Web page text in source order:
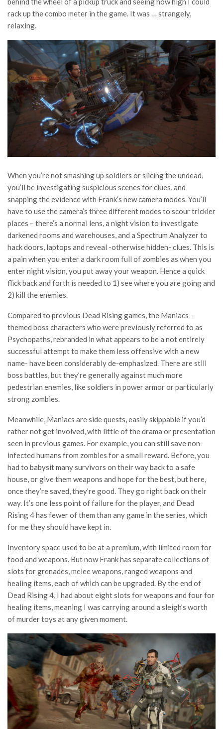
rack up the combo meter in the game. It was … strangely,
relaxing.
When you’re not smashing up soldiers or slicing the undead,
you’ll be investigating suspicious scenes for clues, and
snapping the evidence with Frank’s new camera modes. You’ll
have to use the camera’s three different modes to scour trickier
places – there’s a normal lens, a night vision to investigate
darkened rooms and warehouses, and a Spectrum Analyzer to
hack doors, laptops and reveal -otherwise hidden- clues. This is
a pain when you enter a dark room full of zombies as when you
enter night vision, you put away your weapon. Hence a quick
flick back and forth is needed to 1) see where you are going and
2) kill the enemies.
Compared to previous Dead Rising games, the Maniacs -
themed boss characters who were previously referred to as
Psychopaths, rebranded in what appears to be a not entirely
successful attempt to make them less offensive with a new
name- have been considerably de-emphasized. There are still
boss battles, but they’re generally against much more
pedestrian enemies, like soldiers in power armor or particularly
strong zombies.
Meanwhile, Maniacs are side quests, easily skippable if you’d
rather not get involved, with little of the drama or presentation
seen in previous games. For example, you can still save non-
infected humans from zombies for a small reward. Before, you
had to babysit many survivors on their way back to a safe
house, or give them weapons and hope for the best, but here,
once they’re saved, they’re good. They go right back on their
way. It’s one less point of failure for the player, and Dead
Rising 4 has fewer of them than any game in the series, which
for me they should have kept in.
Inventory space used to be at a premium, with limited room for
food and weapons. But now Frank has separate collections of
slots for grenades, melee weapons, ranged weapons and
healing items, each of which can be upgraded. By the end of
Dead Rising 4, I had about eight slots for weapons and four for
healing items, meaning I was carrying around a sleigh’s worth
of murder toys at any given moment.